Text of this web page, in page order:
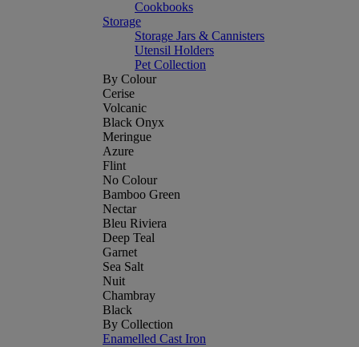
Cookbooks
Storage
Storage Jars & Cannisters
Utensil Holders
Pet Collection
By Colour
Cerise
Volcanic
Black Onyx
Meringue
Azure
Flint
No Colour
Bamboo Green
Nectar
Bleu Riviera
Deep Teal
Garnet
Sea Salt
Nuit
Chambray
Black
By Collection
Enamelled Cast Iron